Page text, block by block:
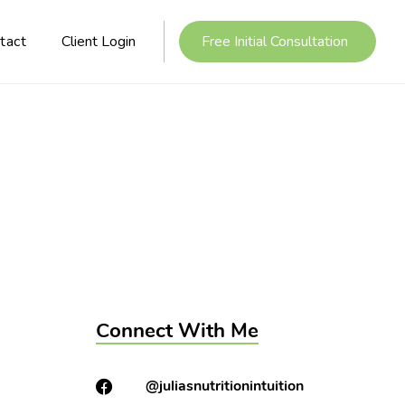
Client Login Free Initial Consultation
Connect With Me
@juliasnutritionintuition